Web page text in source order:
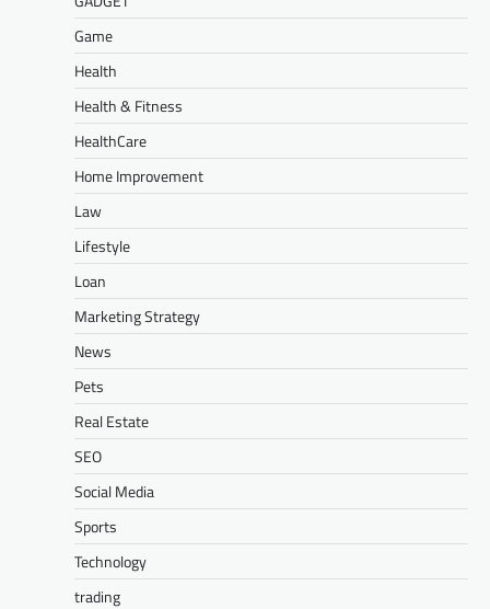
Game
Health
Health & Fitness
HealthCare
Home Improvement
Law
Lifestyle
Loan
Marketing Strategy
News
Pets
Real Estate
SEO
Social Media
Sports
Technology
trading